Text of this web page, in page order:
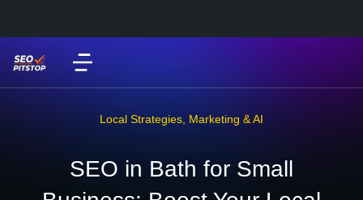
Local Strategies Marketing & AI
SEO in Bath for Small